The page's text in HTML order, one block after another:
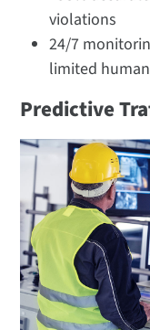
violations​
24/7
limited
Predictive